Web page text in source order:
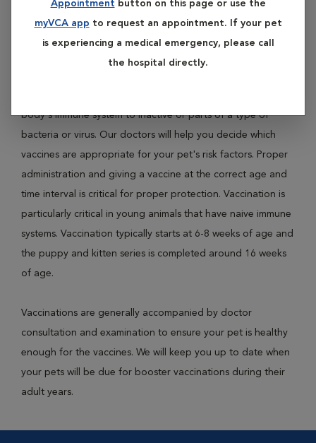
Appointment button on this page or use the
myVCA app to request an appointment. If your pet
is experiencing a medical emergency, please call
the hospital directly.
diseases like Distemper, Parvovirus, Leptospirosis and
body's immune system to inactive or parts of a type of
bacteria or virus. Our doctors will help you decide which
vaccines are appropriate for your pet's risk factors. Proper
administration and giving a vaccine at the correct age and
time interval is critical for proper protection. Vaccination is
particularly critical in young animals that have naive immune
systems. Vaccination typically starts at 6-8 weeks of age and
the puppy and kitten series is completed around 16 weeks
of age.
Vaccinations are generally accompanied by doctor
consultation and examination to ensure your pet is healthy
enough for the vaccines. We will keep you up to date when
your pets will be due for booster vaccinations during their
adult years.